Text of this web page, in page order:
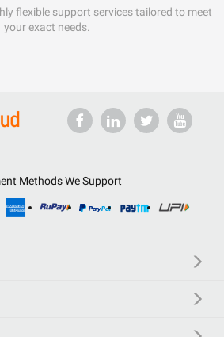
flexible support services tailored to meet
your exact needs.
Methods We Support